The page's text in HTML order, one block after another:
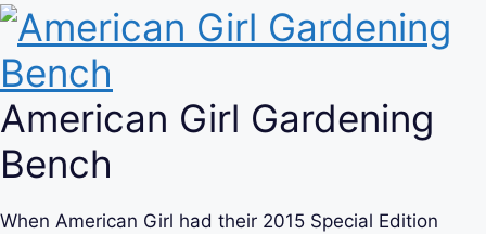
American Girl Gardening
Bench
When American Girl had their 2015 Special Edition